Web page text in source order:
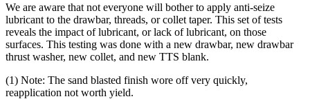
We are aware that not everyone will bother to apply anti-seize
lubricant to the drawbar, threads, or collet taper. This set of tests
reveals the impact of lubricant, or lack of lubricant, on those
surfaces. This testing was done with a new drawbar, new drawbar
thrust washer, new collet, and new TTS blank.
(1) Note: The sand blasted finish wore off very quickly,
reapplication not worth yield.